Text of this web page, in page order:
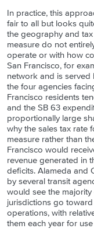
In practice, this
fair to all but looks
the geography and
measure do not
operate or with how
San Francisco, for
network and is served
the four agencies
Francisco residents
and the SB 63
proportionally large
why the sales tax rate
measure rather than
Francisco would
revenue generated in
deficits. Alameda and
by several transit
would see the
jurisdictions go
operations, with
them each year for